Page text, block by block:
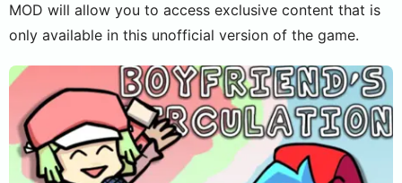
MOD will allow you to access exclusive content that is
only available in this unofficial version of the game.